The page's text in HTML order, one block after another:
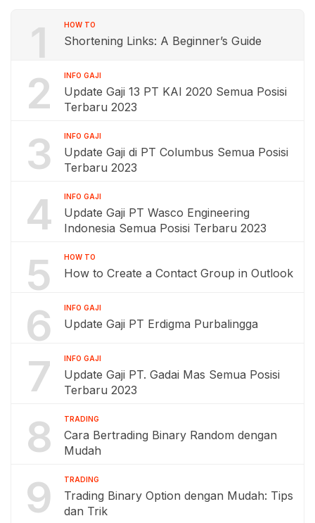
1 HOW TO
Shortening Links: A Beginner’s Guide
2 INFO GAJI
Update Gaji 13 PT KAI 2020 Semua Posisi
Terbaru 2023
3 INFO GAJI
Update Gaji di PT Columbus Semua Posisi
Terbaru 2023
4 INFO GAJI
Update Gaji PT Wasco Engineering
Indonesia Semua Posisi Terbaru 2023
5 HOW TO
How to Create a Contact Group in Outlook
6 INFO GAJI
Update Gaji PT Erdigma Purbalingga
7 INFO GAJI
Update Gaji PT. Gadai Mas Semua Posisi
Terbaru 2023
8 TRADING
Cara Bertrading Binary Random dengan
Mudah
9 TRADING
Trading Binary Option dengan Mudah: Tips
dan Trik